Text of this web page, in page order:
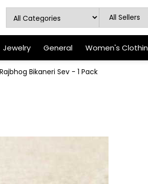
Jewelry General Women's
Rajbhog Bikaneri Sev - 1 Pack